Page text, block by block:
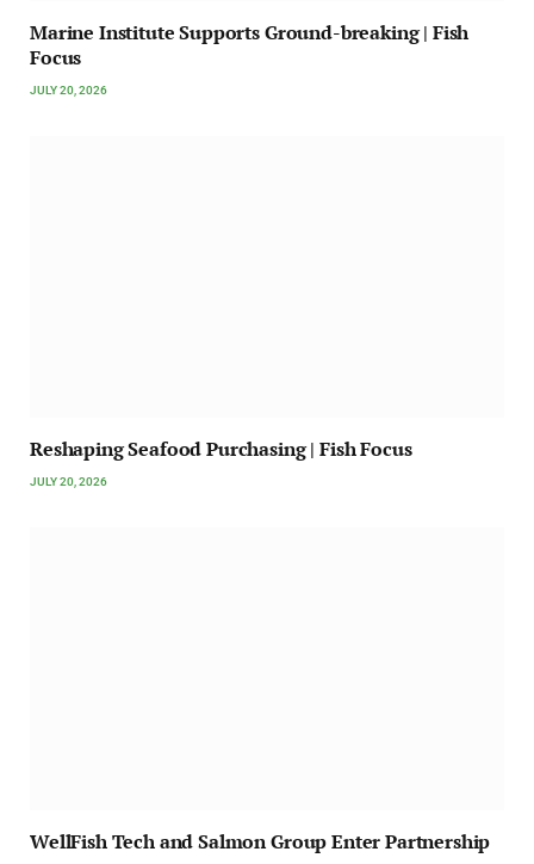
Marine Institute Supports Ground-breaking | Fish
Focus
JULY 20, 2026
Reshaping Seafood Purchasing | Fish Focus
JULY 20, 2026
WellFish Tech and Salmon Group Enter Partnership